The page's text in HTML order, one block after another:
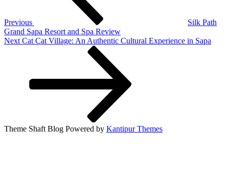
Previous
Silk Path
Grand Sapa Resort and Spa Review
Next
Next Cat Cat Village: An Authentic Cultural Experience in Sapa
Theme Shaft Blog Powered by Kantipur Themes